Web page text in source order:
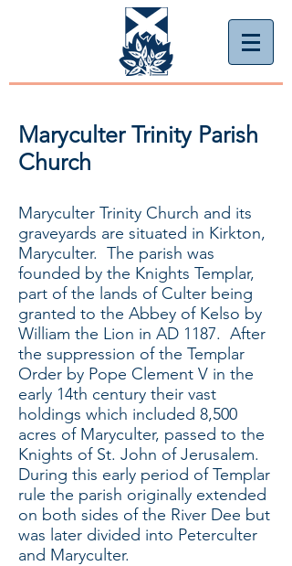
Maryculter Trinity Parish
Church
Maryculter Trinity Church and its
graveyards are situated in Kirkton,
Maryculter. The parish was
founded by the Knights Templar,
part of the lands of Culter being
granted to the Abbey of Kelso by
William the Lion in AD 1187. After
the suppression of the Templar
Order by Pope Clement V in the
early 14th century their vast
holdings which included 8,500
acres of Maryculter, passed to the
Knights of St. John of Jerusalem.
During this early period of Templar
rule the parish originally extended
on both sides of the River Dee but
was later divided into Peterculter
and Maryculter.